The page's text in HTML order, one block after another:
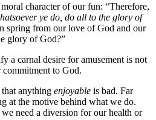
character of our fun: “Therefore,
ye do, do all to the glory of
spring from our love of God and our
glory of God?”
a carnal desire for amusement is not
to God.
anything enjoyable is bad. Far
at the motive behind what we do.
need a diversion for our health or